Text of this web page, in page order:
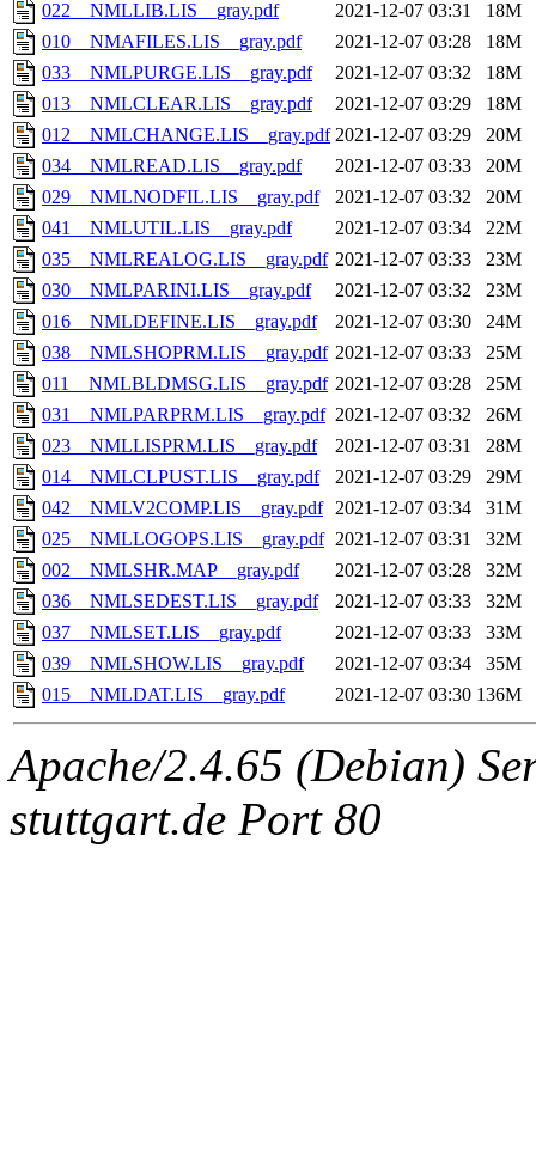
022__NMLLIB.LIS__gray.pdf
2021-12-07 03:31
18M
010__NMAFILES.LIS__gray.pdf
2021-12-07 03:28
18M
033__NMLPURGE.LIS__gray.pdf
2021-12-07 03:32
18M
013__NMLCLEAR.LIS__gray.pdf
2021-12-07 03:29
18M
012__NMLCHANGE.LIS__gray.pdf 2021-12-07 03:29
20M
034__NMLREAD.LIS__gray.pdf
2021-12-07 03:33
20M
029__NMLNODFIL.LIS__gray.pdf
2021-12-07 03:32
20M
041__NMLUTIL.LIS__gray.pdf
2021-12-07 03:34
22M
035__NMLREALOG.LIS__gray.pdf 2021-12-07 03:33
23M
030__NMLPARINI.LIS__gray.pdf
2021-12-07 03:32
23M
016__NMLDEFINE.LIS__gray.pdf
2021-12-07 03:30
24M
038__NMLSHOPRM.LIS__gray.pdf 2021-12-07 03:33
25M
011__NMLBLDMSG.LIS__gray.pdf 2021-12-07 03:28
25M
031__NMLPARPRM.LIS__gray.pdf 2021-12-07 03:32
26M
023__NMLLISPRM.LIS__gray.pdf
2021-12-07 03:31
28M
014__NMLCLPUST.LIS__gray.pdf
2021-12-07 03:29
29M
042__NMLV2COMP.LIS__gray.pdf 2021-12-07 03:34
31M
025__NMLLOGOPS.LIS__gray.pdf 2021-12-07 03:31
32M
002__NMLSHR.MAP__gray.pdf
2021-12-07 03:28
32M
036__NMLSEDEST.LIS__gray.pdf
2021-12-07 03:33
32M
037__NMLSET.LIS__gray.pdf
2021-12-07 03:33
33M
039__NMLSHOW.LIS__gray.pdf
2021-12-07 03:34
35M
015__NMLDAT.LIS__gray.pdf
2021-12-07 03:30 136M
Apache/2.4.65 (Debian)
stuttgart.de Port 80